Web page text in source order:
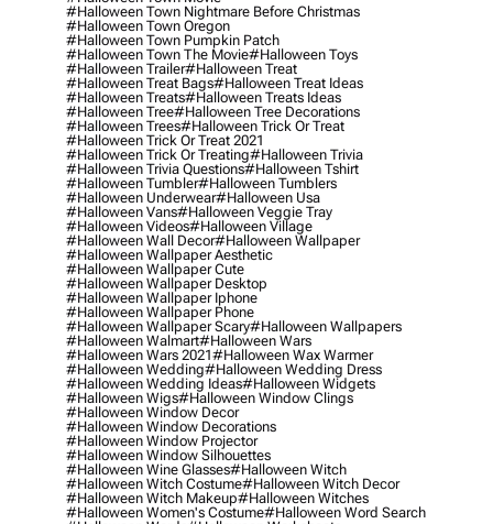
#halloween Town Nightmare Before Christmas
#halloween Town Oregon
#halloween Town Pumpkin Patch
#halloween Town The Movie#halloween Toys
#halloween Trailer#halloween Treat
#halloween Treat Bags#halloween Treat Ideas
#halloween Treats#halloween Treats Ideas
#halloween Tree#halloween Tree Decorations
#halloween Trees#halloween Trick Or Treat
#halloween Trick Or Treat 2021
#halloween Trick Or Treating#halloween Trivia
#halloween Trivia Questions#halloween Tshirt
#halloween Tumbler#halloween Tumblers
#halloween Underwear#halloween Usa
#halloween Vans#halloween Veggie Tray
#halloween Videos#halloween Village
#halloween Wall Decor#halloween Wallpaper
#halloween Wallpaper Aesthetic
#halloween Wallpaper Cute
#halloween Wallpaper Desktop
#halloween Wallpaper Iphone
#halloween Wallpaper Phone
#halloween Wallpaper Scary#halloween Wallpapers
#halloween Walmart#halloween Wars
#halloween Wars 2021#halloween Wax Warmer
#halloween Wedding#halloween Wedding Dress
#halloween Wedding Ideas#halloween Widgets
#halloween Wigs#halloween Window Clings
#halloween Window Decor
#halloween Window Decorations
#halloween Window Projector
#halloween Window Silhouettes
#halloween Wine Glasses#halloween Witch
#halloween Witch Costume#halloween Witch Decor
#halloween Witch Makeup#halloween Witches
#halloween Women's Costume#halloween Word Search